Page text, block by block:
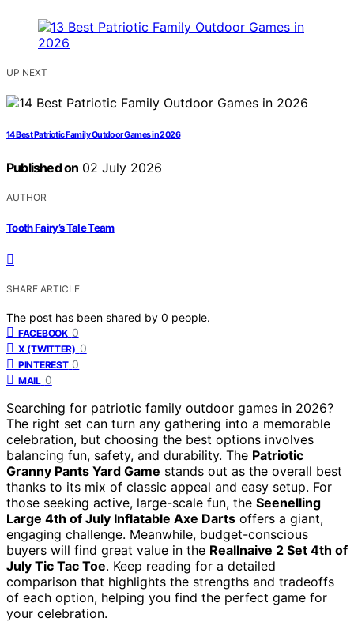
UP NEXT
14 Best Patriotic Family Outdoor Games in 2026
Published on 02 July 2026
AUTHOR
Tooth Fairy’s Tale Team
SHARE ARTICLE
The post has been shared by 0 people.
FACEBOOK 0
X (TWITTER) 0
PINTEREST 0
MAIL 0
Searching for patriotic family outdoor games in 2026?
The right set can turn any gathering into a memorable
celebration, but choosing the best options involves
balancing fun, safety, and durability. The Patriotic
Granny Pants Yard Game stands out as the overall best
thanks to its mix of classic appeal and easy setup. For
those seeking active, large-scale fun, the Seenelling
Large 4th of July Inflatable Axe Darts offers a giant,
engaging challenge. Meanwhile, budget-conscious
buyers will find great value in the Reallnaive 2 Set 4th of
July Tic Tac Toe. Keep reading for a detailed
comparison that highlights the strengths and tradeoffs
of each option, helping you find the perfect game for
your celebration.